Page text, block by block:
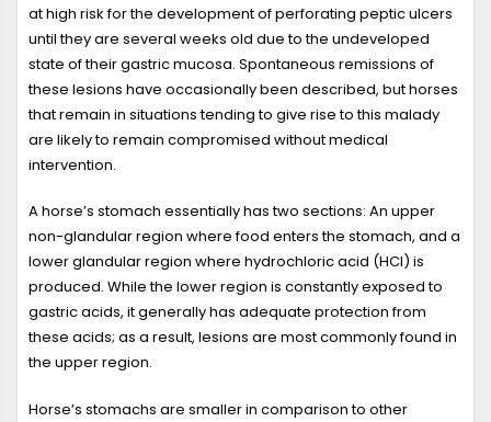
at high risk for the development of perforating peptic ulcers
until they are several weeks old due to the undeveloped
state of their gastric mucosa. Spontaneous remissions of
these lesions have occasionally been described, but horses
that remain in situations tending to give rise to this malady
are likely to remain compromised without medical
intervention.
A horse’s stomach essentially has two sections: An upper
non-glandular region where food enters the stomach, and a
lower glandular region where hydrochloric acid (HCl) is
produced. While the lower region is constantly exposed to
gastric acids, it generally has adequate protection from
these acids; as a result, lesions are most commonly found in
the upper region.
Horse’s stomachs are smaller in comparison to other